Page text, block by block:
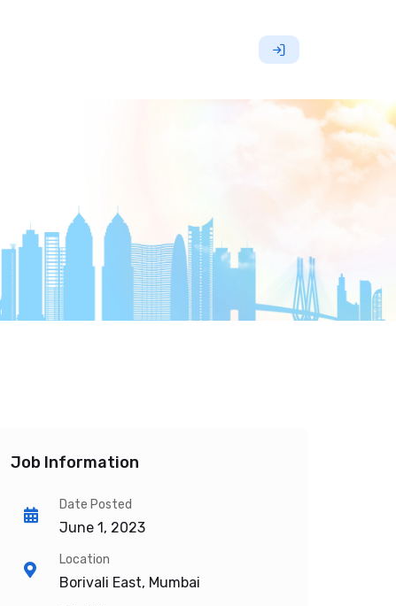
Job Information
Date Posted
June 1, 2023
Location
Borivali East, Mumbai